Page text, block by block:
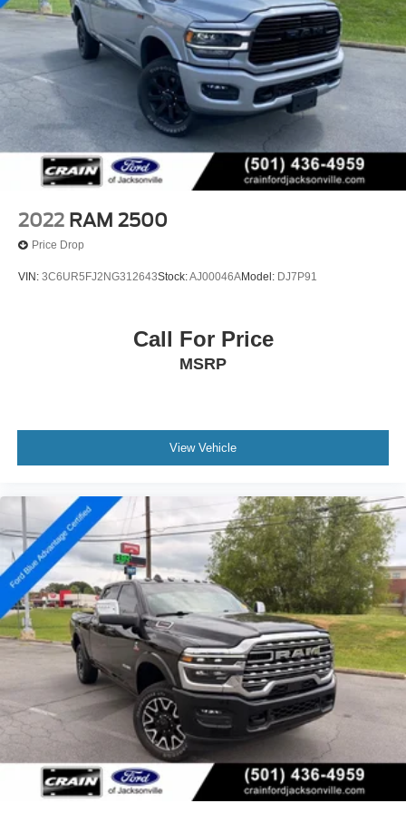
Mile Warranty on Every New & Used vehicle We Sell and
100 Hour Love It or Leave It Exchange Policy. The online
price includes a $129 Service & Handling Fee. Please
note that state sales tax, title, and registration fees are not
included. Contact us for a complete breakdown.
2022 RAM 2500
Price Drop
VIN: 3C6UR5FJ2NG312643Stock:AJ00046AModel: DJ7P91
Call For Price
MSRP
View Vehicle